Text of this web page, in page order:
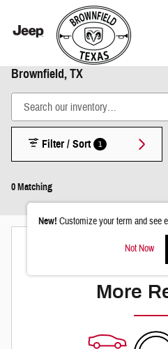
Shop New Chrysler Dodge Jeep
Brownfield, TX
0 Matching
Filter / Sort 1
New! Customize your term and see
Not Now
Check
More